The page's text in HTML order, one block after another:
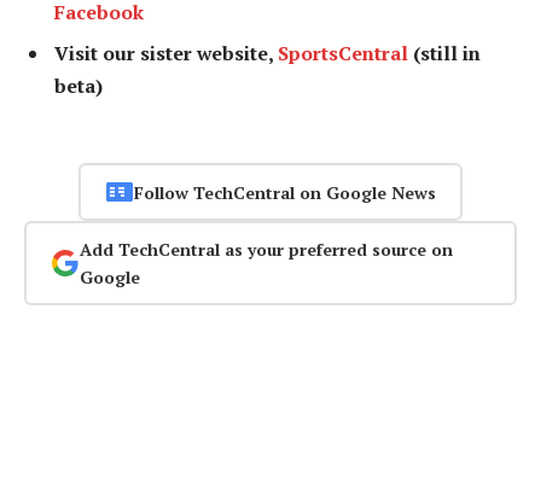
Facebook
Visit our sister website, SportsCentral (still in
beta)
Follow TechCentral on Google News
Add TechCentral as your preferred source on
Google